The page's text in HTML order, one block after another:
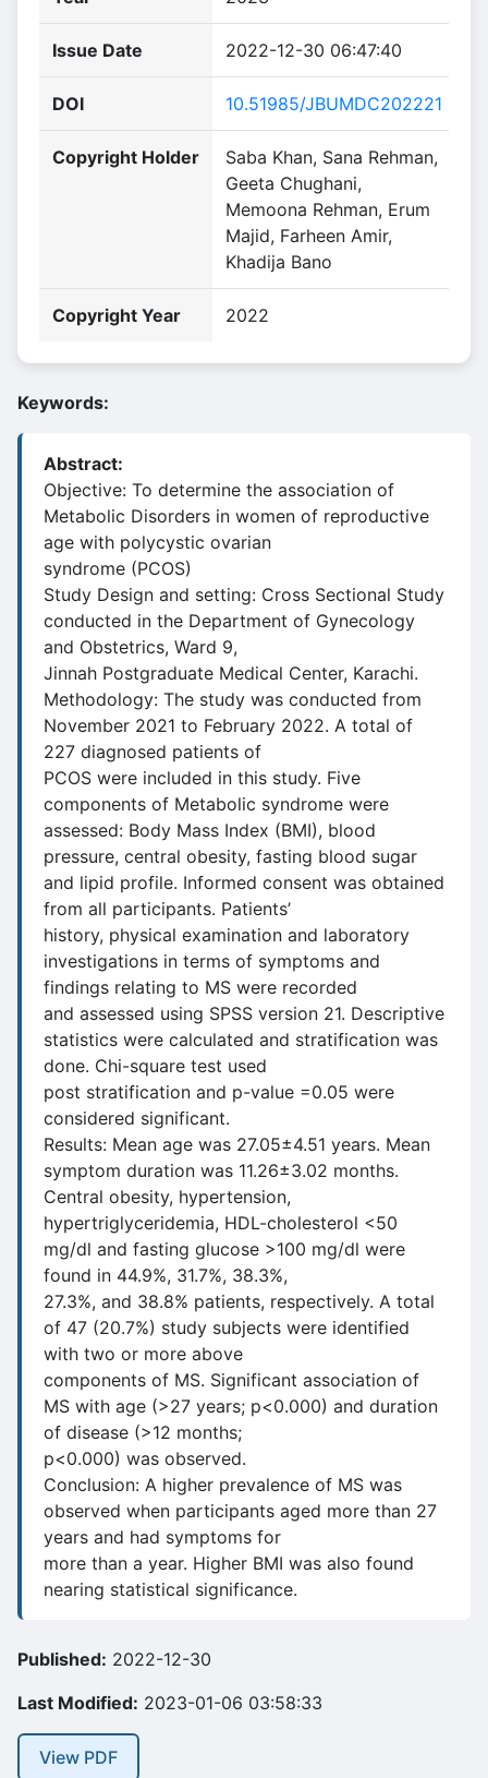
Issue Date 2022-12-30 06:47:40
DOI 10.51985/JBUMDC202221
Copyright Holder
Saba Khan, Sana Rehman,
Geeta Chughani,
Memoona Rehman, Erum
Majid, Farheen Amir,
Khadija Bano
Copyright Year 2022
Keywords:
Abstract:
Objective: To determine the association of
Metabolic Disorders in women of reproductive
age with polycystic ovarian
syndrome (PCOS)
Study Design and setting: Cross Sectional Study
conducted in the Department of Gynecology
and Obstetrics, Ward 9,
Jinnah Postgraduate Medical Center, Karachi.
Methodology: The study was conducted from
November 2021 to February 2022. A total of
227 diagnosed patients of
PCOS were included in this study. Five
components of Metabolic syndrome were
assessed: Body Mass Index (BMI), blood
pressure, central obesity, fasting blood sugar
and lipid profile. Informed consent was obtained
from all participants. Patients’
history, physical examination and laboratory
investigations in terms of symptoms and
findings relating to MS were recorded
and assessed using SPSS version 21. Descriptive
statistics were calculated and stratification was
done. Chi-square test used
post stratification and p-value =0.05 were
considered significant.
Results: Mean age was 27.05±4.51 years. Mean
symptom duration was 11.26±3.02 months.
Central obesity, hypertension,
hypertriglyceridemia, HDL-cholesterol <50
mg/dl and fasting glucose >100 mg/dl were
found in 44.9%, 31.7%, 38.3%,
27.3%, and 38.8% patients, respectively. A total
of 47 (20.7%) study subjects were identified
with two or more above
components of MS. Significant association of
MS with age (>27 years; p<0.000) and duration
of disease (>12 months;
p<0.000) was observed.
Conclusion: A higher prevalence of MS was
observed when participants aged more than 27
years and had symptoms for
more than a year. Higher BMI was also found
nearing statistical significance.
Published: 2022-12-30
Last Modified: 2023-01-06 03:58:33
View PDF